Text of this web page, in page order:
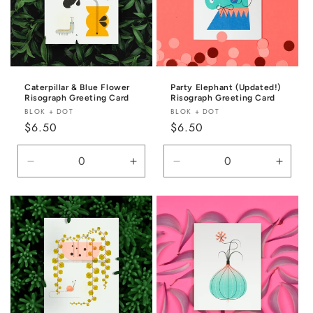
Caterpillar & Blue Flower
Risograph Greeting Card
Vendor:
BLOK + DOT
Regular
price
$6.50
Decrease
quantity
for
Default
Title
Increase
quantity
for
Default
Title
Party Elephant (Updated!)
Risograph Greeting Card
Vendor:
BLOK + DOT
Regular
price
$6.50
Decrease
quantity
for
Default
Title
for
Title